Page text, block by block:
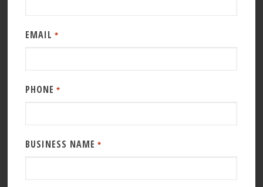
EMAIL *
PHONE *
BUSINESS NAME *